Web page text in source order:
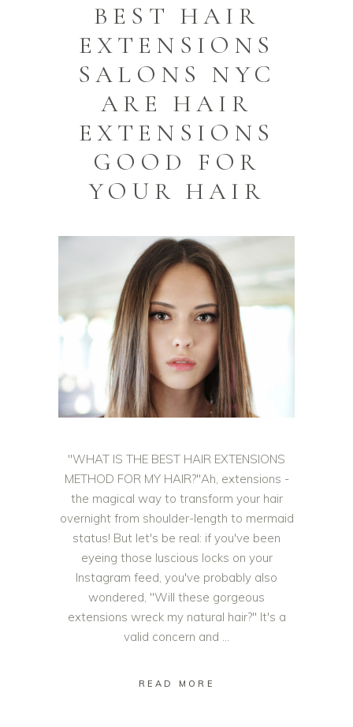
BEST HAIR
EXTENSIONS
SALONS NYC
ARE HAIR
EXTENSIONS
GOOD FOR
YOUR HAIR
"WHAT IS THE BEST HAIR EXTENSIONS
METHOD FOR MY HAIR?"Ah, extensions -
the magical way to transform your hair
overnight from shoulder-length to mermaid
status! But let's be real: if you've been
eyeing those luscious locks on your
Instagram feed, you've probably also
wondered, "Will these gorgeous
extensions wreck my natural hair?" It's a
valid concern and
READ MORE